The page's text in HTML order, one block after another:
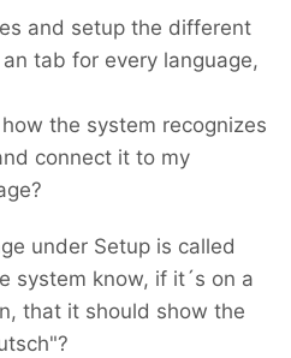
and setup the different
tab for every language,
the system recognizes
connect it to my
under Setup is called
system know, if it´s on a
that it should show the